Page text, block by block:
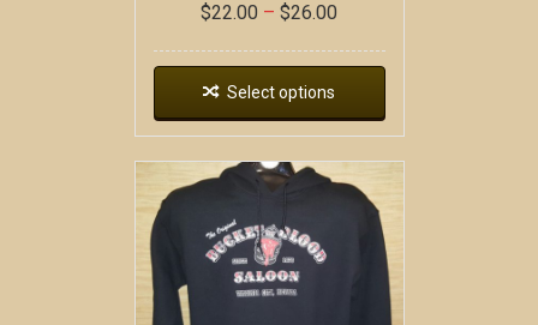
$22.00 – $26.00
Select options